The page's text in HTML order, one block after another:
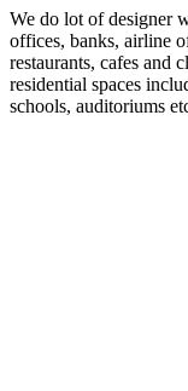
We do lot of designer
offices, banks, airline
restaurants, cafes and
residential spaces
schools, auditoriums